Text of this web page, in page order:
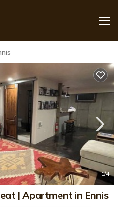
1/4
| Apartment in Ennis